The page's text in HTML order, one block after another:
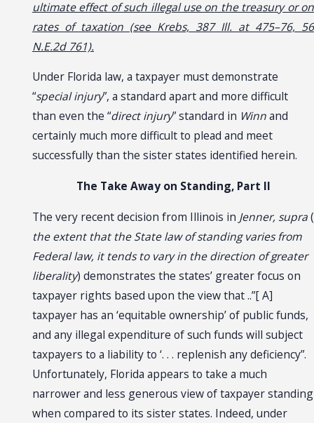
ultimate effect of such illegal use on the treasury or on
rates of taxation (see Krebs, 387 Ill. at 475–76, 56
N.E.2d 761).
Under Florida law, a taxpayer must demonstrate
“special injury”, a standard apart and more difficult
than even the “direct injury” standard in Winnand
certainly much more difficult to plead and meet
successfully than the sister states identified herein.
The Take Away on Standing, Part II
The very recent decision from Illinois in Jenner, supra(
the extent that the State law of standing varies from
Federal law, it tends to vary in the direction of greater
liberality) demonstrates the states’ greater focus on
taxpayer rights based upon the view that ..”[ A]
taxpayer has an ‘equitable ownership’ of public funds,
and any illegal expenditure of such funds will subject
taxpayers to a liability to ‘. . . replenish any deficiency”.
Unfortunately, Florida appears to take a much
narrower and less generous view of taxpayer standing
when compared to its sister states. Indeed, under